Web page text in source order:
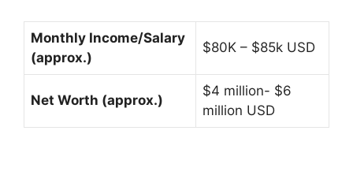
Monthly Income/Salary
(approx.)
$80K – $85k USD
Net Worth (approx.)
$4 million- $6
million USD